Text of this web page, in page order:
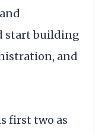
start building
and
first two as